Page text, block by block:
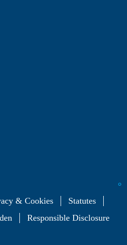
& Cookies
Statutes
Responsible Disclosure